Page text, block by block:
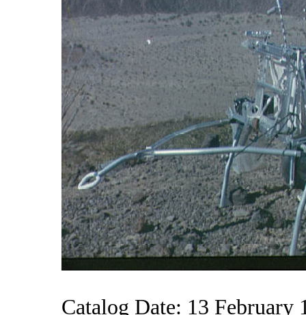
Catalog Date: 13 February